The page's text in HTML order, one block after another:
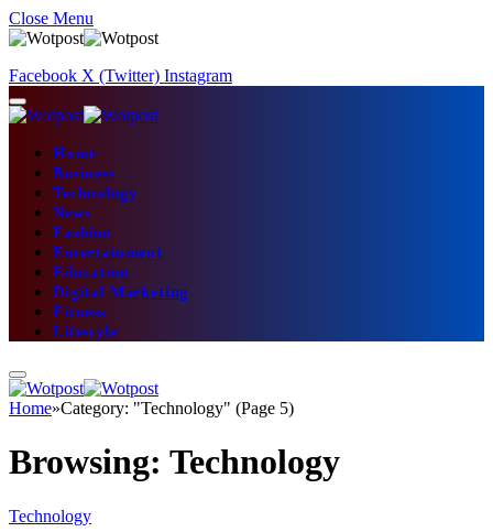
Close Menu
Facebook X (Twitter) Instagram
Home
Business
Technology
News
Fashion
Entertainment
Education
Digital Marketing
Fitness
Lifestyle
Home»Category: "Technology" (Page 5)
Browsing: Technology
Technology